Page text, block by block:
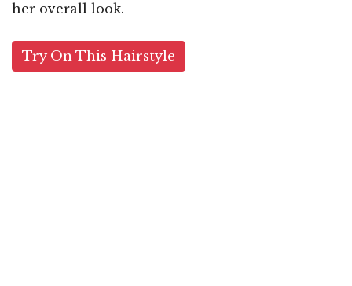
her overall look.
Try On This Hairstyle